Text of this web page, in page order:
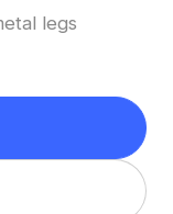
legs